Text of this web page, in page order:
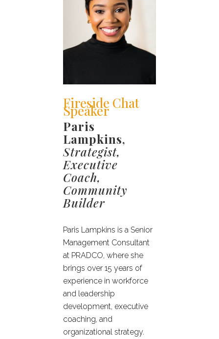
Fireside Chat
Speaker
Paris
Lampkins,
Strategist,
Executive
Coach,
Community
Builder
Paris Lampkins is a Senior
Management Consultant
at PRADCO, where she
brings over 15 years of
experience in workforce
and leadership
development, executive
coaching, and
organizational strategy.